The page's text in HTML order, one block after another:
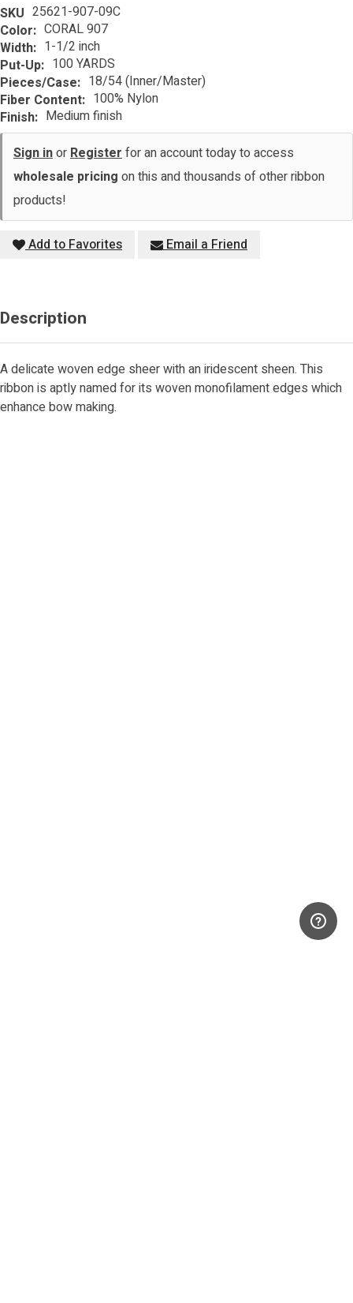
SKU 25621-907-09C
Color: CORAL 907
Width: 1-1/2 inch
Put-Up: 100 YARDS
Pieces/Case: 18/54 (Inner/Master)
Fiber Content: 100% Nylon
Finish: Medium finish
Sign inorRegisterfor an account today to access
wholesale pricing on this and thousands of other ribbon
products!
Add to Favorites Email a Friend
Description
A delicate woven edge sheer with an iridescent sheen. This
ribbon is aptly named for its woven monofilament edges which
enhance bow making.